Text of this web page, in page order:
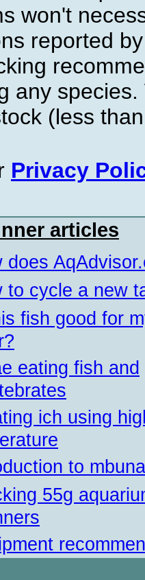
won't
reported
any
(less
Privacy
articles
does
to cycle a new
fish good for
eating fish and
ich using
to
55g